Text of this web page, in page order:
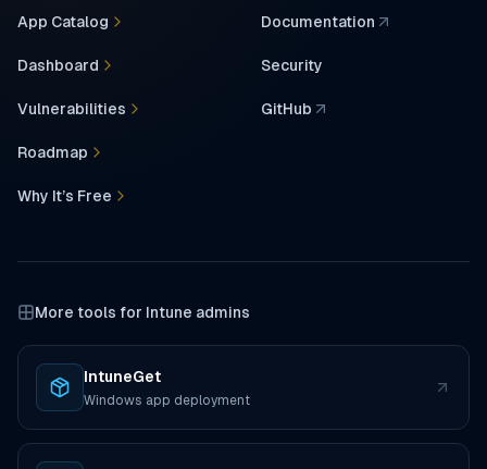
App Catalog
Dashboard
Vulnerabilities
Roadmap
Why It’s Free
Documentation
(opens in a new tab)
Security
GitHub
(opens in a new tab)
More tools for Intune admins
IntuneGet
Windows app deployment
(opens in a new tab)